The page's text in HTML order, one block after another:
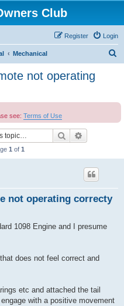
Club
Login
Register
Mechanical
h
not operating
see: Terms of Use
Search
1 of 1
not operating correcty
1098 Engine and I presume
does not feel correct and
etc and attached the tail
with a positive movement